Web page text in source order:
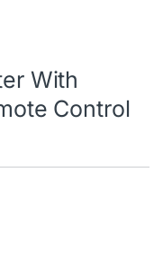
With
Control